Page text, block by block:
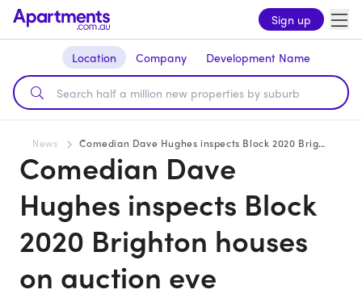
Sign up
Location Company Development Name
News Comedian Dave Hughes inspects Block 2020 Brighton houses on auction eve
Comedian Dave
Hughes inspects Block
2020 Brighton houses
on auction eve